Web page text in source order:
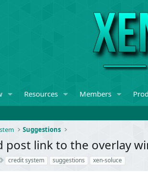
Resources Members
Suggestions
post link to the overlay
Tcredit system suggestions xen-soluce